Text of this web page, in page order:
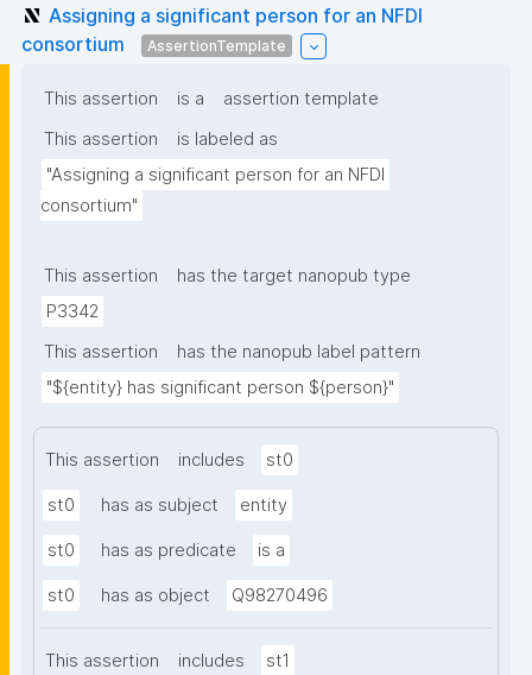
Assigning a significant person for an NFDI
consortium
AssertionTemplate
This assertion is a
assertion template
This assertion
is labeled as
"Assigning a significant person for an NFDI
consortium"
This assertion
has the target nanopub type
P3342
This assertion
has the nanopub label pattern
"${entity} has significant person ${person}"
This assertion includes st0
st0 has as subject entity
st0 has as predicate is a
st0 has as object Q98270496
This assertion includes st1